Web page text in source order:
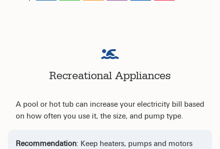
Recreational Appliances
A pool or hot tub can increase your electricity bill based
on how often you use it, the size, and pump type.
Recommendation: Keep heaters, pumps and motors